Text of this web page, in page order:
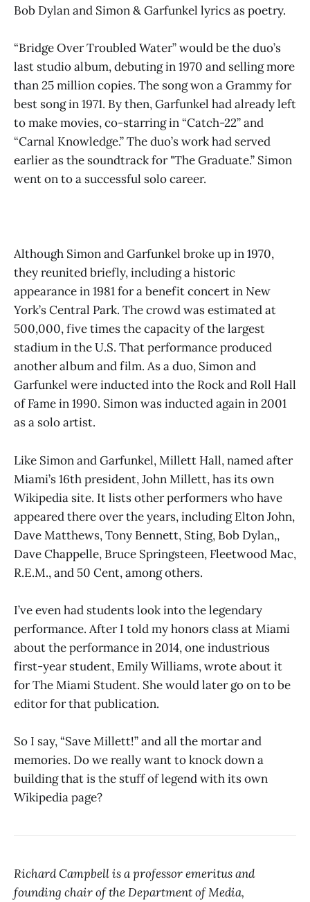
Bob Dylan and Simon & Garfunkel lyrics as poetry.
“Bridge Over Troubled Water” would be the duo’s
last studio album, debuting in 1970 and selling more
than 25 million copies. The song won a Grammy for
best song in 1971. By then, Garfunkel had already left
to make movies, co-starring in “Catch-22” and
“Carnal Knowledge.” The duo’s work had served
earlier as the soundtrack for "The Graduate.” Simon
went on to a successful solo career.
Although Simon and Garfunkel broke up in 1970,
they reunited briefly, including a historic
appearance in 1981 for a benefit concert in New
York’s Central Park. The crowd was estimated at
500,000, five times the capacity of the largest
stadium in the U.S. That performance produced
another album and film. As a duo, Simon and
Garfunkel were inducted into the Rock and Roll Hall
of Fame in 1990. Simon was inducted again in 2001
as a solo artist.
Like Simon and Garfunkel, Millett Hall, named after
Miami’s 16th president, John Millett, has its own
Wikipedia site. It lists other performers who have
appeared there over the years, including Elton John,
Dave Matthews, Tony Bennett, Sting, Bob Dylan,,
Dave Chappelle, Bruce Springsteen, Fleetwood Mac,
R.E.M., and 50 Cent, among others.
I’ve even had students look into the legendary
performance. After I told my honors class at Miami
about the performance in 2014, one industrious
first-year student, Emily Williams, wrote about it
for The Miami Student. She would later go on to be
editor for that publication.
So I say, “Save Millett!” and all the mortar and
memories. Do we really want to knock down a
building that is the stuff of legend with its own
Wikipedia page?
Richard Campbell is a professor emeritus and
founding chair of the Department of Media,